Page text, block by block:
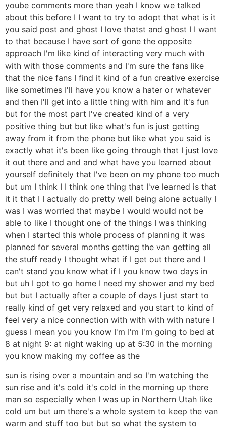
yoube comments more than yeah I know we talked
about this before I I want to try to adopt that what is it
you said post and ghost I love thatst and ghost I I want
to that because I have sort of gone the opposite
approach I'm like kind of interacting very much with
with with those comments and I'm sure the fans like
that the nice fans I find it kind of a fun creative exercise
like sometimes I'll have you know a hater or whatever
and then I'll get into a little thing with him and it's fun
but for the most part I've created kind of a very
positive thing but but like what's fun is just getting
away from it from the phone but like what you said is
exactly what it's been like going through that I just love
it out there and and and what have you learned about
yourself definitely that I've been on my phone too much
but um I think I I think one thing that I've learned is that
it it that I I actually do pretty well being alone actually I
was I was worried that maybe I would would not be
able to like I thought one of the things I was thinking
when I started this whole process of planning it was
planned for several months getting the van getting all
the stuff ready I thought what if I get out there and I
can't stand you know what if I you know two days in
but uh I got to go home I need my shower and my bed
but but I actually after a couple of days I just start to
really kind of get very relaxed and you start to kind of
feel very a nice connection with with with with nature I
guess I mean you you know I'm I'm I'm going to bed at
8 at night 9: at night waking up at 5:30 in the morning
you know making my coffee as the
sun is rising over a mountain and so I'm watching the
sun rise and it's cold it's cold in the morning up there
man so especially when I was up in Northern Utah like
cold um but um there's a whole system to keep the van
warm and stuff too but but so what the system to